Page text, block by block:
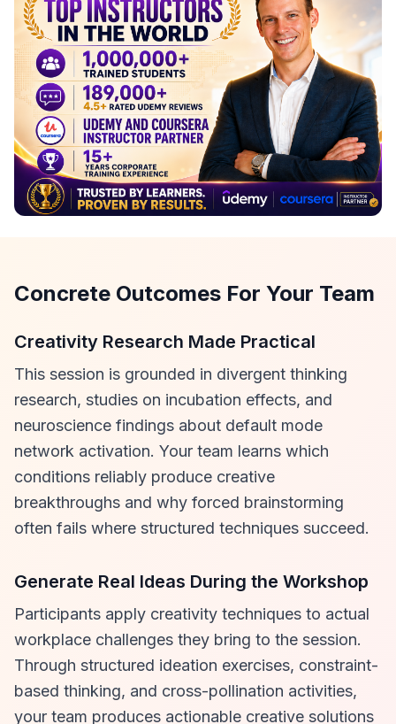
Concrete Outcomes For Your Team
Creativity Research Made Practical
This session is grounded in divergent thinking
research, studies on incubation effects, and
neuroscience findings about default mode
network activation. Your team learns which
conditions reliably produce creative
breakthroughs and why forced brainstorming
often fails where structured techniques succeed.
Generate Real Ideas During the Workshop
Participants apply creativity techniques to actual
workplace challenges they bring to the session.
Through structured ideation exercises, constraint-
based thinking, and cross-pollination activities,
your team produces actionable creative solutions